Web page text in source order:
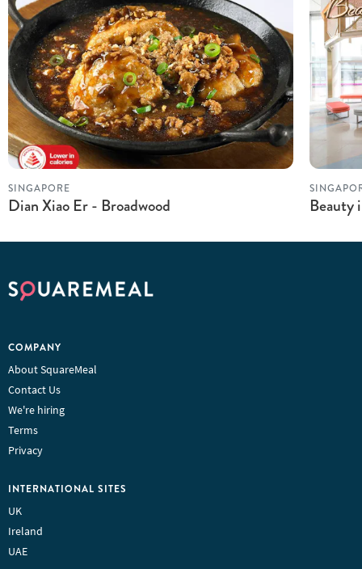
SINGAPORE
Dian Xiao Er - Broadwood Beauty
COMPANY
About SquareMeal
Contact Us
We're hiring
Terms
Privacy
INTERNATIONAL SITES
UK
Ireland
UAE